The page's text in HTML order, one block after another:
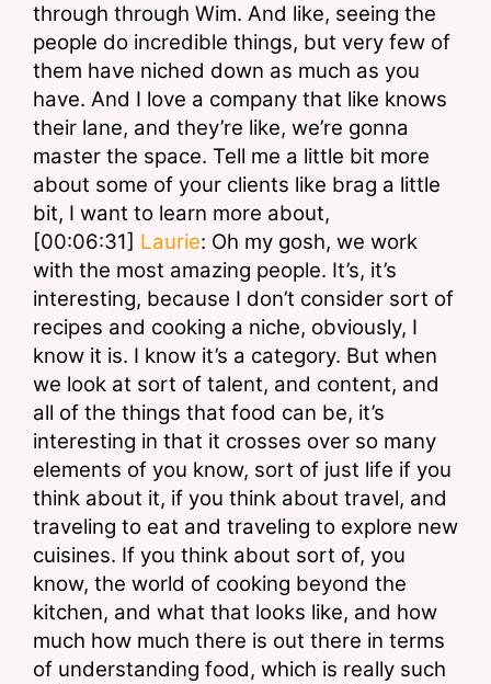
through through Wim. And like, seeing the
people do incredible things, but very few of
them have niched down as much as you
have. And I love a company that like knows
their lane, and they’re like, we’re gonna
master the space. Tell me a little bit more
about some of your clients like brag a little
bit, I want to learn more about,
[00:06:31] Laurie: Oh my gosh, we work
with the most amazing people. It’s, it’s
interesting, because I don’t consider sort of
recipes and cooking a niche, obviously, I
know it is. I know it’s a category. But when
we look at sort of talent, and content, and
all of the things that food can be, it’s
interesting in that it crosses over so many
elements of you know, sort of just life if you
think about it, if you think about travel, and
traveling to eat and traveling to explore new
cuisines. If you think about sort of, you
know, the world of cooking beyond the
kitchen, and what that looks like, and how
much how much there is out there in terms
of understanding food, which is really such